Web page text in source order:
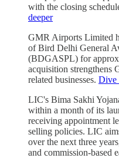
with the closing
deeper
GMR Airports Limited
of Bird Delhi General
(BDGASPL) for
acquisition strengthens
related businesses. Dive
LIC's Bima Sakhi
within a month of its
receiving appointment
selling policies. LIC
over the next three
and commission-based